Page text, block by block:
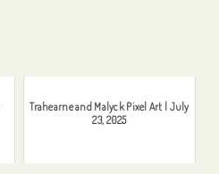
Trahearne and Malyck Pixel Art | July
23, 2025